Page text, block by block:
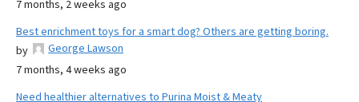
7 months, 2 weeks ago
Best enrichment toys for a smart dog? Others are getting boring.
by
George Lawson
7 months, 4 weeks ago
Need healthier alternatives to Purina Moist & Meaty